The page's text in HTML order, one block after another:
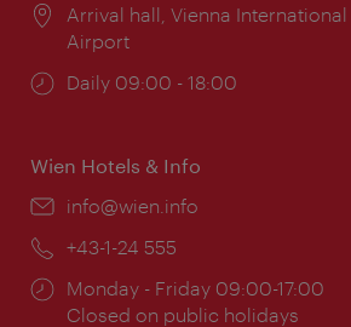
Location:
Arrival hall, Vienna International
Airport
Opening
Daily 09:00 - 18:00
Wien Hotels & Info
Email:
info@wien.info
Phone:
+43-1-24 555
Opening
times:
Monday - Friday 09:00-17:00
Closed on public holidays